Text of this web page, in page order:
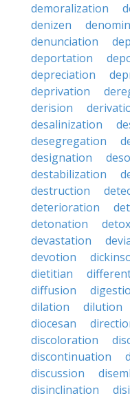
demoralization
denizen
denunciation
deportation
depreciation
deprivation
derision
desalinization
desegregation
designation
destabilization
destruction
deterioration
detonation
devastation
devotion
dietitian
diffusion
dilation
dilution
diocesan
discoloration
discontinuation
discussion
disinclination